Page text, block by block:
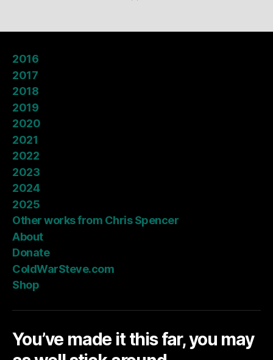
2016
2017
2018
2019
2020
2021
2022
2023
2024
2025
Other works from Chris Spencer
About
Donate
ColdWarSteve.com
Shop
You’ve made it this far, you may